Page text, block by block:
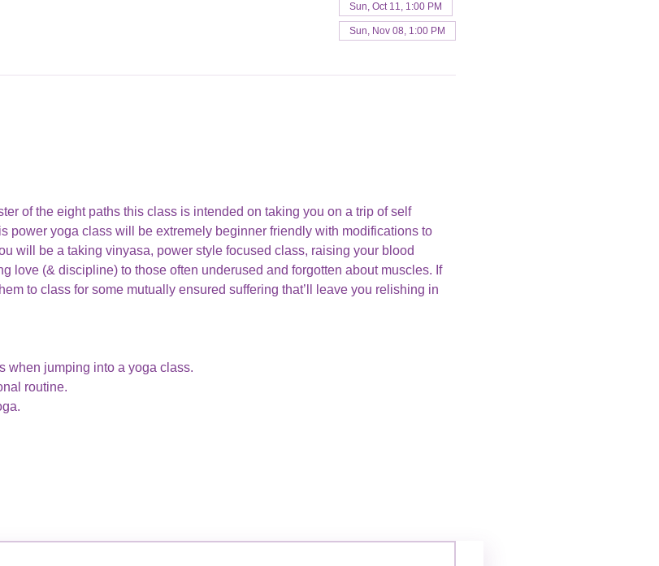
Sun, Oct 11, 1:00 PM
Sun, Nov 08, 1:00 PM
of the eight paths this class is intended on taking you on a trip of self
power yoga class will be extremely beginner friendly with modifications to
will be a taking vinyasa, power style focused class, raising your blood
love (& discipline) to those often underused and forgotten about muscles. If
to class for some mutually ensured suffering that’ll leave you relishing in
when jumping into a yoga class.
routine.